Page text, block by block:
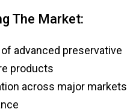
The Market:
advanced preservative
products
across major markets